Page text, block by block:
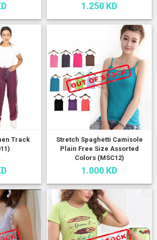
1.250 KD
Track
Stretch Spaghetti Camisole
Plain Free Size Assorted
Colors (MSC12)
1.000 KD